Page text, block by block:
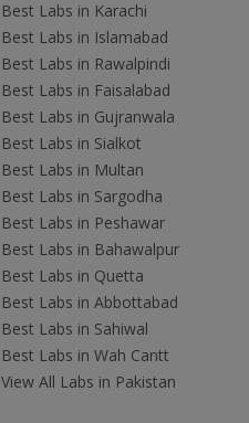
Best Labs in Karachi
Best Labs in Islamabad
Best Labs in Rawalpindi
Best Labs in Faisalabad
Best Labs in Gujranwala
Best Labs in Sialkot
Best Labs in Multan
Best Labs in Sargodha
Best Labs in Peshawar
Best Labs in Bahawalpur
Best Labs in Quetta
Best Labs in Abbottabad
Best Labs in Sahiwal
Best Labs in Wah Cantt
View All Labs in Pakistan